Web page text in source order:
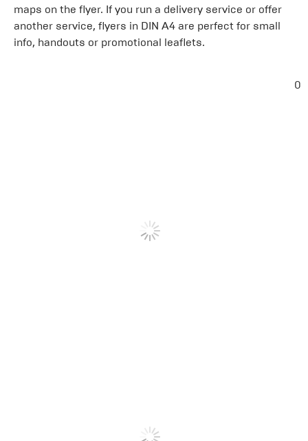
maps on the flyer. If you run a delivery service or offer
another service, flyers in DIN A4 are perfect for small
info, handouts or promotional leaflets.
0